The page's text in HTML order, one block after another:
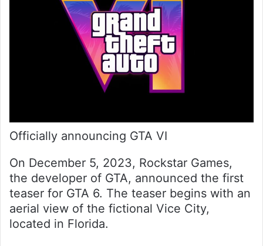
Officially announcing GTA VI
On December 5, 2023, Rockstar Games,
the developer of GTA, announced the first
teaser for GTA 6. The teaser begins with an
aerial view of the fictional Vice City,
located in Florida.